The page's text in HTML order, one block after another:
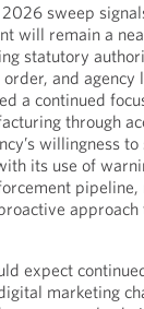
2026 sweep
will remain a
statutory
and agency
a continued
through
willingness
its use of
pipeline,
approach
expect
marketing